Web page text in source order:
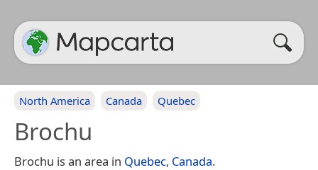
North America Canada Quebec
Brochu
Brochu is an area in Quebec, Canada.